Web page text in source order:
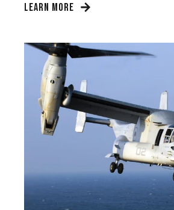
LEARN MORE